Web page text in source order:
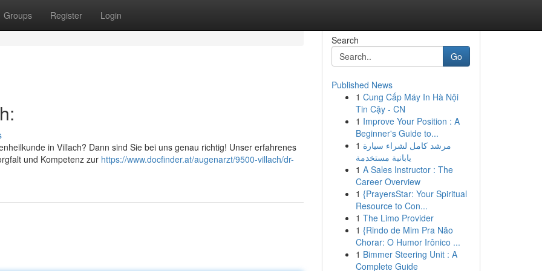
Groups Register Login
in Villach? Dann sind Sie bei uns genau richtig! Unser erfahrenes
und Kompetenz zur https://www.docfinder.at/augenarzt/9500-villach/dr-
Search
Go
Published News
1 Cung Cấp Máy In Hà Nội
Tin Cậy - CN
1 Improve Your Position : A
Beginner's Guide to...
1 مرشد كامل لشراء سيارة
يابانية مستخدمة
1 A Sales Instructor : The
Career Overview
1 {PrayersStar: Your Spiritual
Resource to Con...
1 The Limo Provider
1 {Rindo de Mim Pra Não
Chorar: O Humor Irônico ...
1 Bimmer Steering Unit : A
Complete Guide